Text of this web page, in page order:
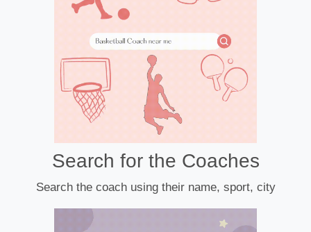
Search for the Coaches
Search the coach using their name, sport, city